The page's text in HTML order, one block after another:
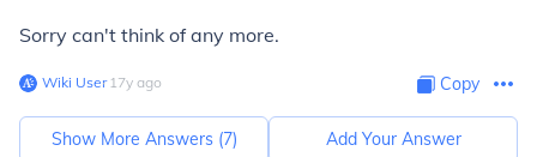
Sorry can't think of any more.
Wiki User∙17y ago Copy
Show More Answers (7) Add Your Answer